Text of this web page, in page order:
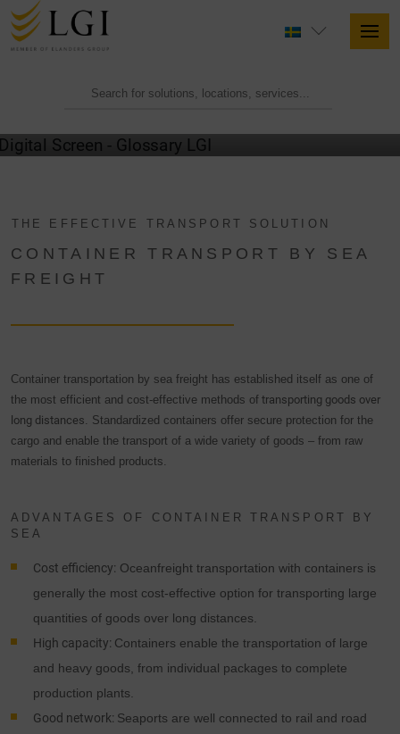
THE EFFECTIVE TRANSPORT SOLUTION
CONTAINER TRANSPORT BY SEA
FREIGHT
Container transportation by sea freight has established itself as one of
the most efficient and cost-effective methods of transporting goods over
long distances . Standardized containers offer secure protection for the
cargo and enable the transport of a wide variety of goods – from raw
materials to finished products.
ADVANTAGES OF CONTAINER TRANSPORT BY
SEA
Cost efficiency: Oceanfreight transportation with containers is
generally the most cost-effective option for transporting large
quantities of goods over long distances.
High capacity: Containers enable the transportation of large
and heavy goods, from individual packages to complete
production plants.
Good network: Seaports are well connected to rail and road